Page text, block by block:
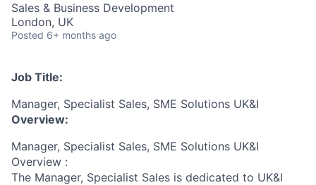
Sales & Business Development
London, UK
Posted 6+ months ago
Job Title:
Manager, Specialist Sales, SME Solutions UK&I
Overview:
Manager, Specialist Sales, SME Solutions UK&I
Overview :
The Manager, Specialist Sales is dedicated to UK&I